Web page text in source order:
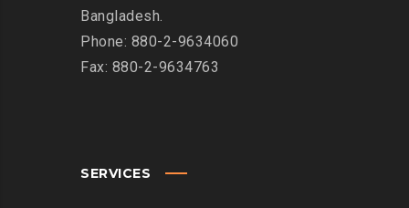
Bangladesh.
Phone: 880-2-9634060
Fax: 880-2-9634763
SERVICES